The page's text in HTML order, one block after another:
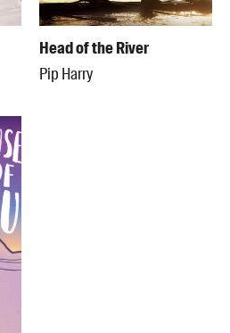
Head of the River
Pip Harry